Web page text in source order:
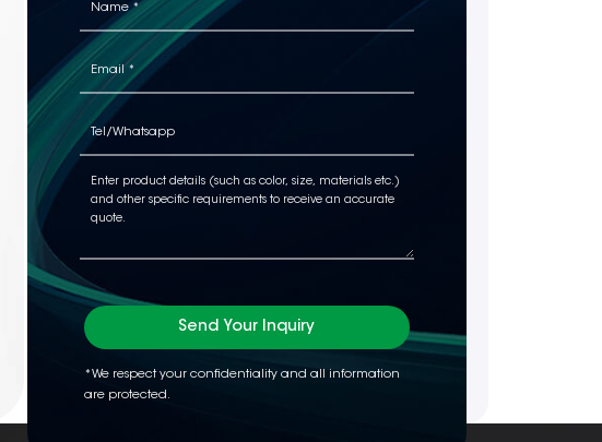
Send Your Inquiry
*We respect your confidentiality and all information
are protected.